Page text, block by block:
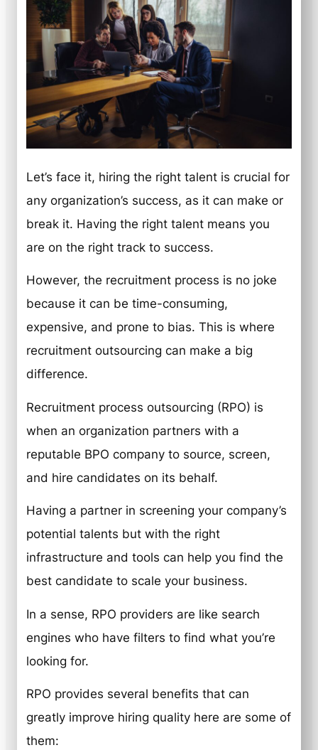
Let’s face it, hiring the right talent is crucial for
any organization’s success, as it can make or
break it. Having the right talent means you
are on the right track to success.
However, the recruitment process is no joke
because it can be time-consuming,
expensive, and prone to bias. This is where
recruitment outsourcing can make a big
difference.
Recruitment process outsourcing (RPO) is
when an organization partners with a
reputable BPO company to source, screen,
and hire candidates on its behalf.
Having a partner in screening your company’s
potential talents but with the right
infrastructure and tools can help you find the
best candidate to scale your business.
In a sense, RPO providers are like search
engines who have filters to find what you’re
looking for.
RPO provides several benefits that can
greatly improve hiring quality here are some of
them: